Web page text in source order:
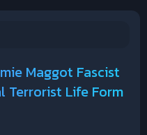
Maggot Fascist
Terrorist Life Form